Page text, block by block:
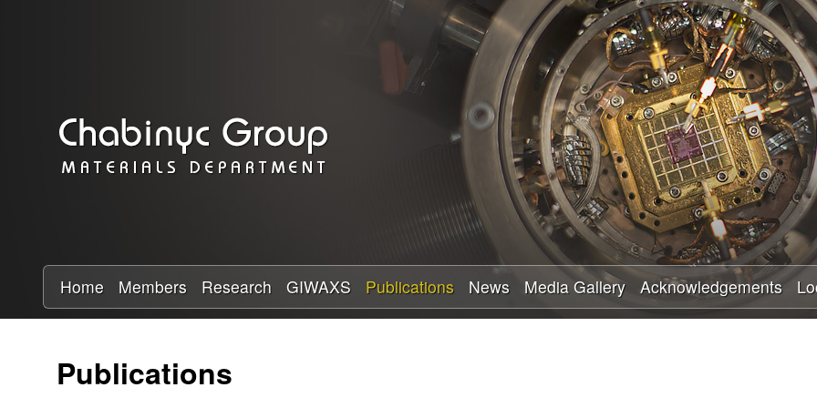
Skip
to
main
content
a
b
y
R
Home Members Research GIWAXS Publications News Media Gallery Acknowledgements
Publications